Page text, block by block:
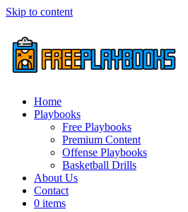
Skip to content
Home
Playbooks
Free Playbooks
Premium Content
Offense Playbooks
Basketball Drills
About Us
Contact
0 items